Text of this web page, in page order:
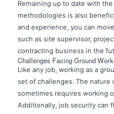
Remaining up to date with
methodologies is also
and experience, you can
such as site supervisor,
contracting business in the
Challenges Facing Ground
Like any job, working as a
set of challenges. The nature
sometimes requires working
Additionally, job security can